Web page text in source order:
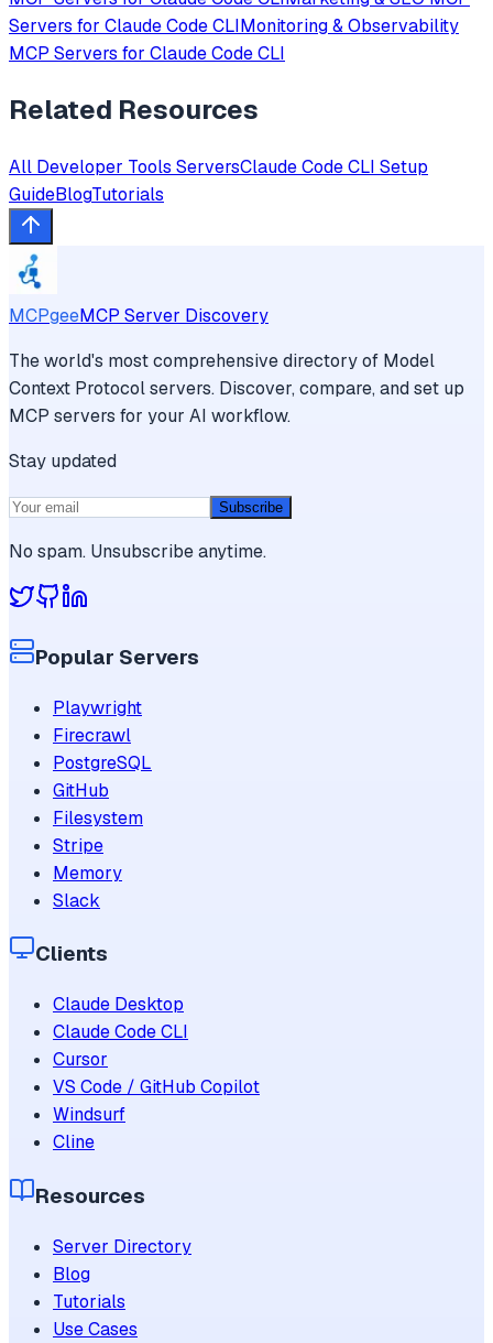
Servers for Claude Code CLIMonitoring & Observability
MCP Servers for Claude Code CLI
Related Resources
All Developer Tools ServersClaude Code CLI Setup
GuideBlogTutorials
MCPgeeMCP Server Discovery
The world's most comprehensive directory of Model
Context Protocol servers. Discover, compare, and set up
MCP servers for your AI workflow.
Stay updated
Subscribe
No spam. Unsubscribe anytime.
Popular Servers
Playwright
Firecrawl
PostgreSQL
GitHub
Filesystem
Stripe
Memory
Slack
Clients
Claude Desktop
Claude Code CLI
Cursor
VS Code / GitHub Copilot
Windsurf
Cline
Resources
Server Directory
Blog
Tutorials
Use Cases